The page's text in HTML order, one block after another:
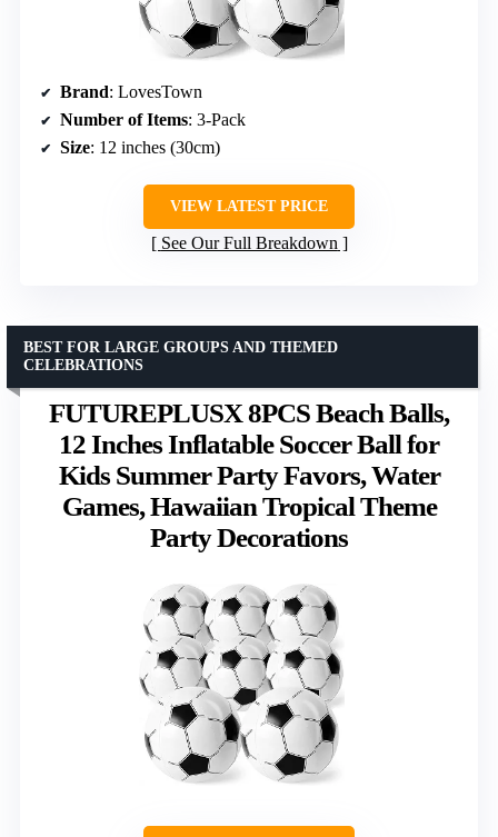
Brand: LovesTown
Number of Items: 3-Pack
Size: 12 inches (30cm)
VIEW LATEST PRICE
See Our Full Breakdown
FUTUREPLUSX 8PCS Beach Balls,
12 Inches Inflatable Soccer Ball for
Kids Summer Party Favors, Water
Games, Hawaiian Tropical Theme
Party Decorations
BEST FOR LARGE GROUPS AND THEMED
CELEBRATIONS